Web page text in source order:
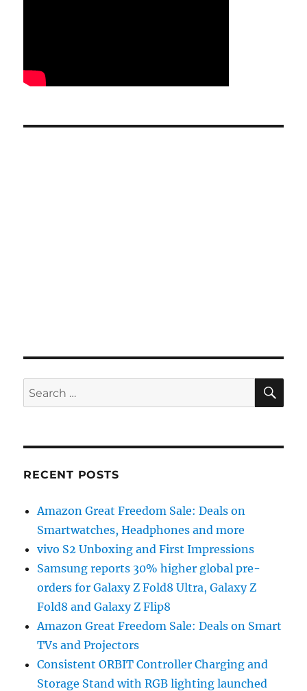
Search
for:
RECENT POSTS
Amazon Great Freedom Sale: Deals on
Smartwatches, Headphones and more
vivo S2 Unboxing and First Impressions
Samsung reports 30% higher global pre-
orders for Galaxy Z Fold8 Ultra, Galaxy Z
Fold8 and Galaxy Z Flip8
Amazon Great Freedom Sale: Deals on Smart
TVs and Projectors
Consistent ORBIT Controller Charging and
Storage Stand with RGB lighting launched